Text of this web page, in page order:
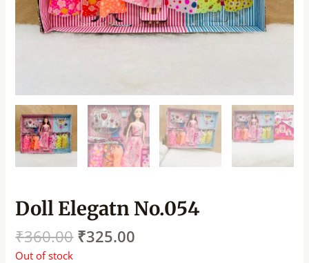
Doll Elegatn No.054
₹360.00 ₹325.00
Out of stock